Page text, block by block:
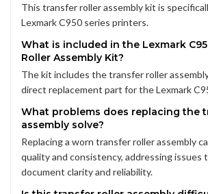
This transfer roller assembly kit is
Lexmark C950 series printers.
What is included in the Lexmark
Roller Assembly Kit?
The kit includes the transfer roller
direct replacement part for the Lexmark
What problems does replacing the
assembly solve?
Replacing a worn transfer roller assembly
quality and consistency, addressing issues
document clarity and reliability.